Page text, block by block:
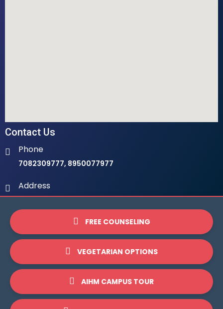
Contact Us
Phone
7082309777, 8950077977
Address
Ambala Institute Of Hotel Management 9th Milestone,
LHS, Ambala-Chandigarh Highway, 134003
Email
info@ihmambala.com
Website
www.ihmambala.com
FREE COUNSELING
VEGETARIAN OPTIONS
AIHM CAMPUS TOUR